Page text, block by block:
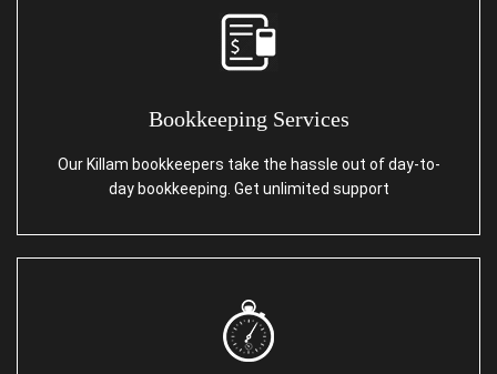
Bookkeeping Services
Our Killam bookkeepers take the hassle out of day-to-
day bookkeeping. Get unlimited support